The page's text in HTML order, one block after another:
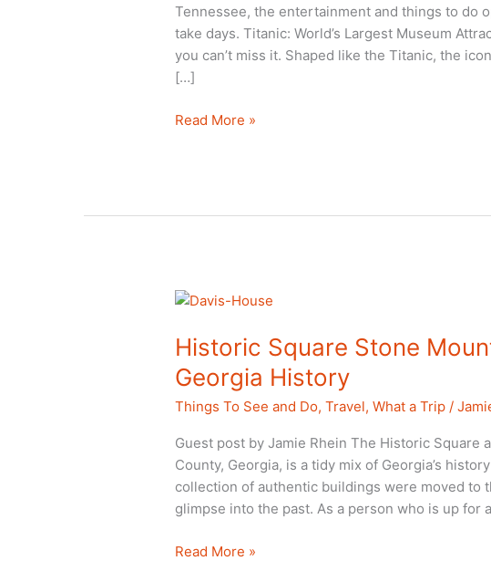
Tennessee, the entertainment and things to do
take days. Titanic: World’s Largest Museum
you can’t miss it. Shaped like the Titanic, the
[…]
Titanic
Read More »
Historic Square Stone
Georgia History
Things To See and Do,Travel,What a Trip /
Guest post by Jamie Rhein The Historic Square
County, Georgia, is a tidy mix of Georgia’s
collection of authentic buildings were moved to
glimpse into the past. As a person who is up for
Historic
Read More »